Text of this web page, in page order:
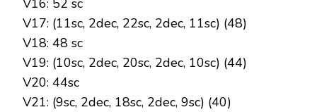
V16: 52 sc
V17: (11sc, 2dec, 22sc, 2dec, 11sc) (48)
V18: 48 sc
V19: (10sc, 2dec, 20sc, 2dec, 10sc) (44)
V20: 44sc
V21: (9sc, 2dec, 18sc, 2dec, 9sc) (40)